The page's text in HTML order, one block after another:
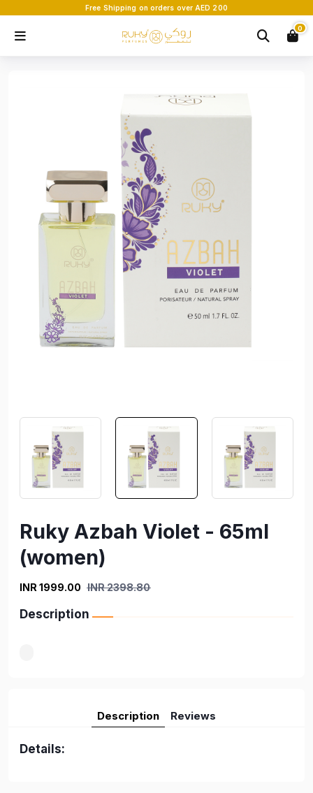
Free Shipping on orders over AED 200
0
Ruky Azbah Violet - 65ml
(women)
INR 1999.00 INR 2398.80
Description
Description Reviews
Details: